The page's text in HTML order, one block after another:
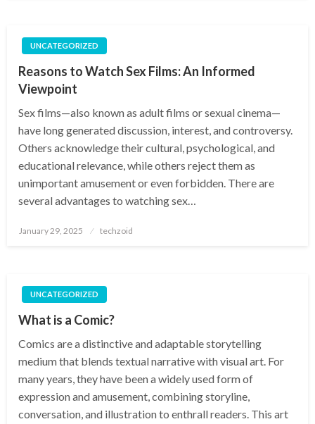
UNCATEGORIZED
Reasons to Watch Sex Films: An Informed
Viewpoint
Sex films—also known as adult films or sexual cinema—
have long generated discussion, interest, and controversy.
Others acknowledge their cultural, psychological, and
educational relevance, while others reject them as
unimportant amusement or even forbidden. There are
several advantages to watching sex…
Posted
January 29, 2025 techzoid
UNCATEGORIZED
What is a Comic?
Comics are a distinctive and adaptable storytelling
medium that blends textual narrative with visual art. For
many years, they have been a widely used form of
expression and amusement, combining storyline,
conversation, and illustration to enthrall readers. This art